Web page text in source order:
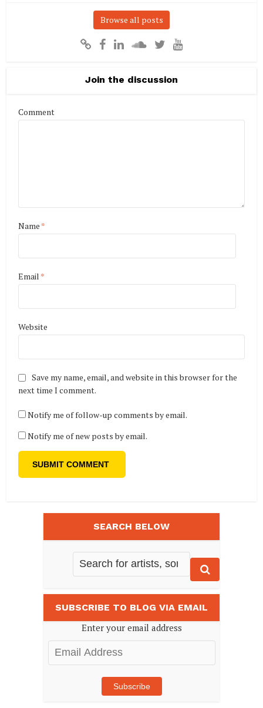
Browse all posts
Join the discussion
Comment
Name *
Email *
Website
Save my name, email, and website in this browser for the
next time I comment.
Notify me of follow-up comments by email.
Notify me of new posts by email.
SEARCH BELOW
SUBSCRIBE TO BLOG VIA EMAIL
Enter your email address
Email
Address
Subscribe